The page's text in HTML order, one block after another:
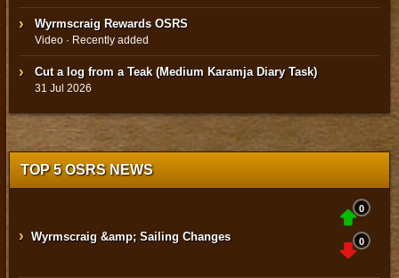
Wyrmscraig Rewards OSRS
Video · Recently added
Cut a log from a Teak (Medium Karamja Diary Task)
31 Jul 2026
TOP 5 OSRS NEWS
› Wyrmscraig &amp; Sailing Changes
0
0